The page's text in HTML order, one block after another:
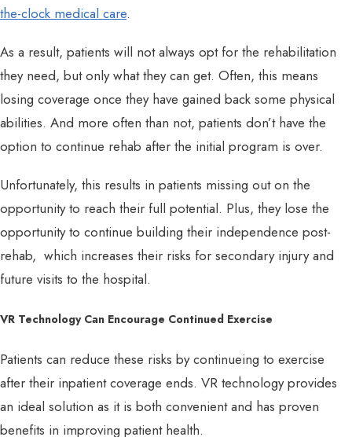
the-clock medical care.
As a result, patients will not always opt for the rehabilitation
they need, but only what they can get. Often, this means
losing coverage once they have gained back some physical
abilities. And more often than not, patients don’t have the
option to continue rehab after the initial program is over.
Unfortunately, this results in patients missing out on the
opportunity to reach their full potential. Plus, they lose the
opportunity to continue building their independence post-
rehab, which increases their risks for secondary injury and
future visits to the hospital.
VR Technology Can Encourage Continued Exercise
Patients can reduce these risks by continueing to exercise
after their inpatient coverage ends. VR technology provides
an ideal solution as it is both convenient and has proven
benefits in improving patient health.